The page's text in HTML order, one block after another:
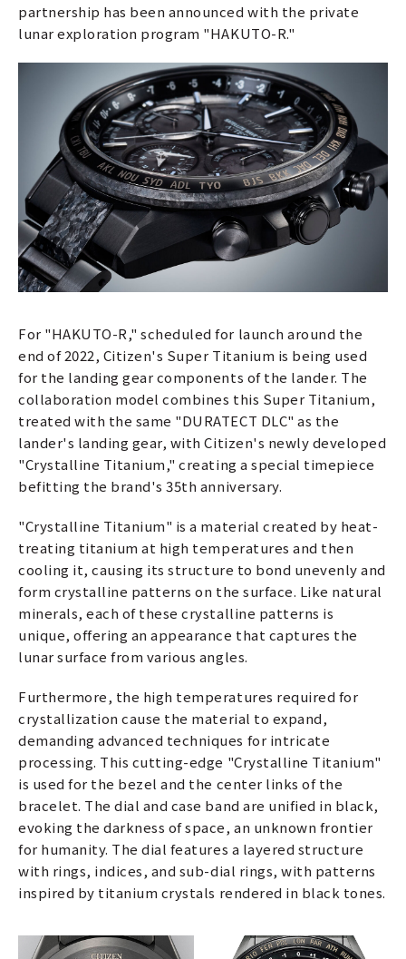
partnership has been announced with the private
lunar exploration program "HAKUTO-R."
For "HAKUTO-R," scheduled for launch around the
end of 2022, Citizen's Super Titanium is being used
for the landing gear components of the lander. The
collaboration model combines this Super Titanium,
treated with the same "DURATECT DLC" as the
lander's landing gear, with Citizen's newly developed
"Crystalline Titanium," creating a special timepiece
befitting the brand's 35th anniversary.
"Crystalline Titanium" is a material created by heat-
treating titanium at high temperatures and then
cooling it, causing its structure to bond unevenly and
form crystalline patterns on the surface. Like natural
minerals, each of these crystalline patterns is
unique, offering an appearance that captures the
lunar surface from various angles.
Furthermore, the high temperatures required for
crystallization cause the material to expand,
demanding advanced techniques for intricate
processing. This cutting-edge "Crystalline Titanium"
is used for the bezel and the center links of the
bracelet. The dial and case band are unified in black,
evoking the darkness of space, an unknown frontier
for humanity. The dial features a layered structure
with rings, indices, and sub-dial rings, with patterns
inspired by titanium crystals rendered in black tones.